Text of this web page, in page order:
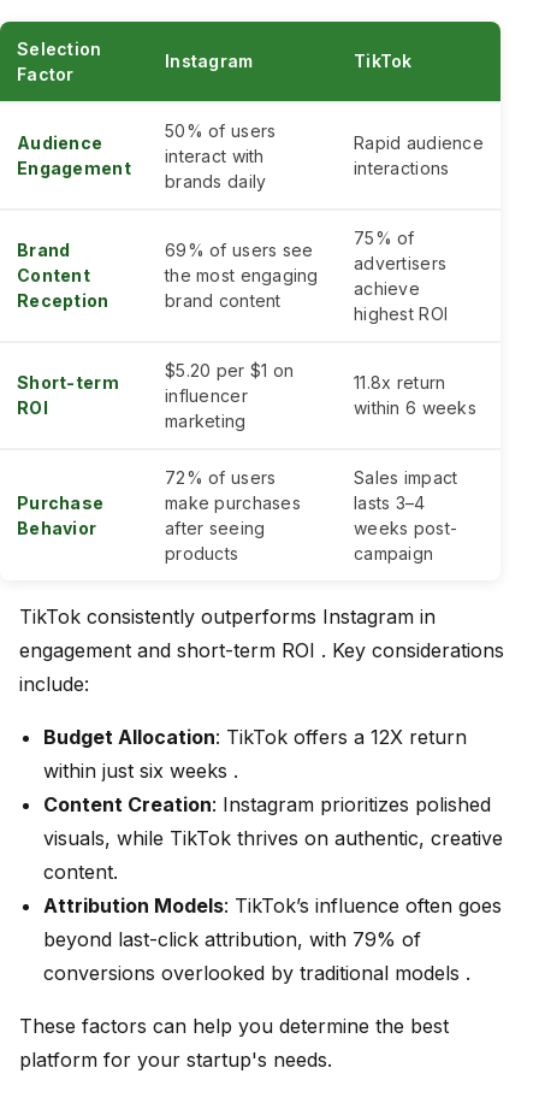
Selection
Factor
Instagram TikTok
Audience
Engagement
50% of users
interact with
brands daily
Rapid audience
interactions
Brand
Content
Reception
69% of users see
the most engaging
brand content
75% of
advertisers
achieve
highest ROI
Short-term
ROI
$5.20 per $1 on
influencer
marketing
11.8x return
within 6 weeks
Purchase
Behavior
72% of users
make purchases
after seeing
products
Sales impact
lasts 3–4
weeks post-
campaign
TikTok consistently outperforms Instagram in
engagement and short-term ROI . Key considerations
include:
Budget Allocation: TikTok offers a 12X return
within just six weeks .
Content Creation: Instagram prioritizes polished
visuals, while TikTok thrives on authentic, creative
content.
Attribution Models: TikTok’s influence often goes
beyond last-click attribution, with 79% of
conversions overlooked by traditional models .
These factors can help you determine the best
platform for your startup's needs.